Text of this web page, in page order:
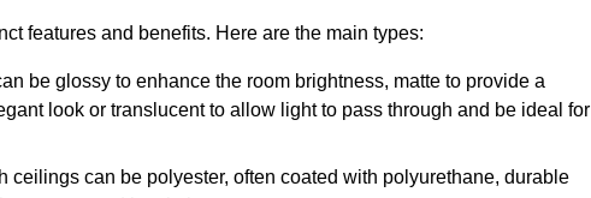
features and benefits. Here are the main types:
be glossy to enhance the room brightness, matte to provide a
look or translucent to allow light to pass through and be ideal for
ceilings can be polyester, often coated with polyurethane, durable